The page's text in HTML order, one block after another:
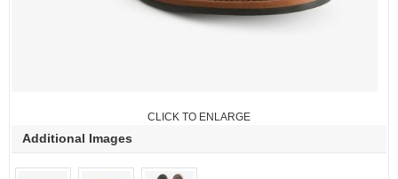
CLICK TO ENLARGE
Additional Images